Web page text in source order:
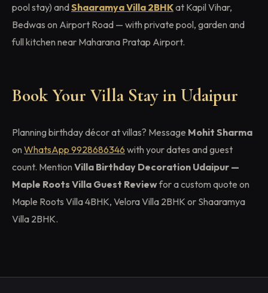
pool stay) andShaaramya Villa 2BHKat Kapil Vihar,
Bedwas on Airport Road — with private pool, garden and
full kitchen near Maharana Pratap Airport.
Book Your Villa Stay in Udaipur
Planning birthday décor at villas? Message Mohit Sharma
on WhatsApp 9928686346 with your dates and guest
count. Mention Villa Birthday Decoration Udaipur —
Maple Roots Villa Guest Reviewfor a custom quote on
Maple Roots Villa 4BHK, Velora Villa 2BHK or Shaaramya
Villa 2BHK.